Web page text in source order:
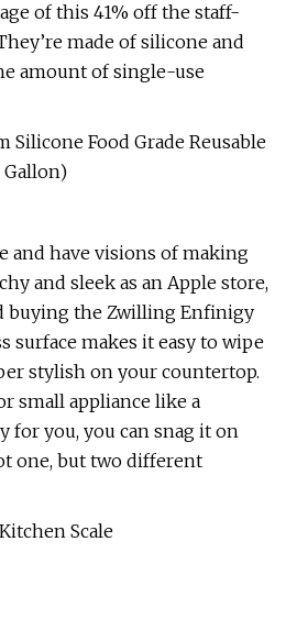
of this 41% off the staff-
made of silicone and
amount of single-use
Silicone Food Grade Reusable
Gallon)
and have visions of making
and sleek as an Apple store,
buying the Zwilling Enfinigy
surface makes it easy to wipe
stylish on your countertop.
small appliance like a
you, you can snag it on
one, but two different
Scale